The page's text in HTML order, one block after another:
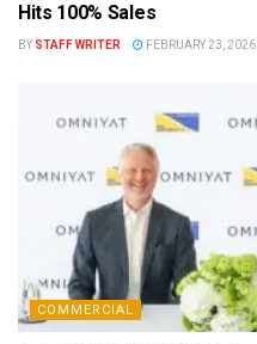
Hits 100% Sales
BY STAFF WRITER FEBRUARY 23, 2026
COMMERCIAL